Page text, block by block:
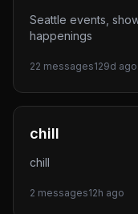
Seattle events,
happenings
22 messages129d ago
chill
chill
2 messages12h ago